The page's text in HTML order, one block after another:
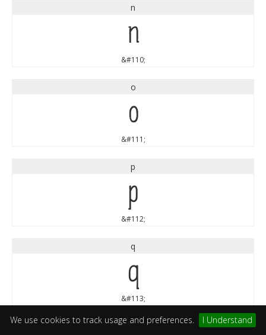
We use cookies to track usage and preferences. I Understand
n
n
&#110;
o
o
&#111;
p
p
&#112;
q
q
&#113;
r